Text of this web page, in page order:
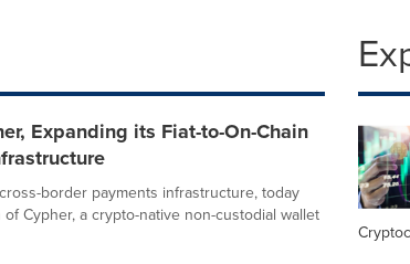
Expanding its Fiat-to-On-Chain
border payments infrastructure, today
Cypher, a crypto-native non-custodial wallet